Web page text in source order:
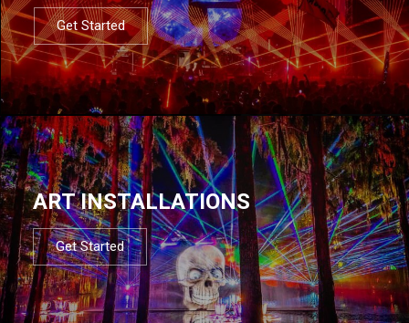
Get Started
ART INSTALLATIONS
Get Started